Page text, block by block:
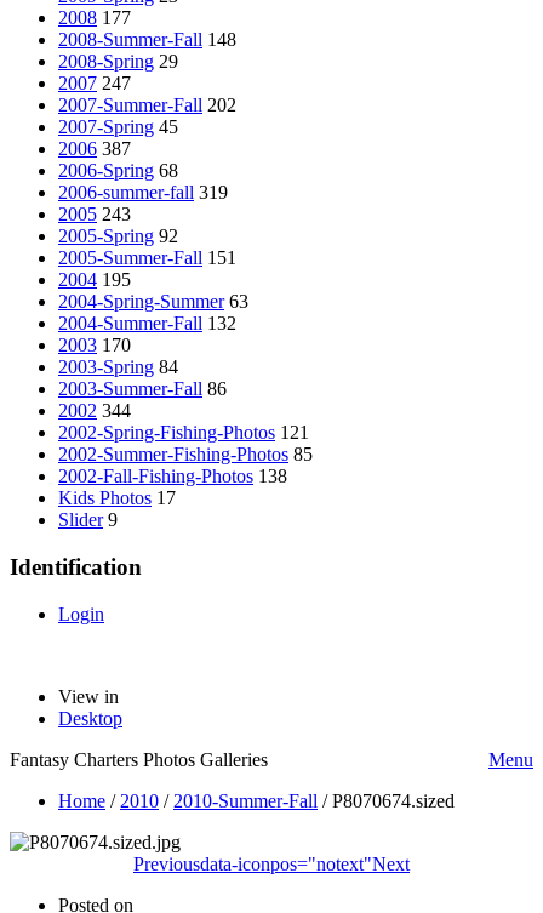
2008 177
2008-Summer-Fall 148
2008-Spring 29
2007 247
2007-Summer-Fall 202
2007-Spring 45
2006 387
2006-Spring 68
2006-summer-fall 319
2005 243
2005-Spring 92
2005-Summer-Fall 151
2004 195
2004-Spring-Summer 63
2004-Summer-Fall 132
2003 170
2003-Spring 84
2003-Summer-Fall 86
2002 344
2002-Spring-Fishing-Photos 121
2002-Summer-Fishing-Photos 85
2002-Fall-Fishing-Photos 138
Kids Photos 17
Slider 9
Identification
Login
View in
Desktop
Fantasy Charters Photos Galleries
Menu
Home / 2010 / 2010-Summer-Fall /P8070674.sized
Previousdata-iconpos="notext"Next
Posted on